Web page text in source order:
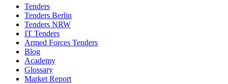
Tenders
Tenders Berlin
Tenders NRW
IT Tenders
Armed Forces Tenders
Blog
Academy
Glossary
Market Report